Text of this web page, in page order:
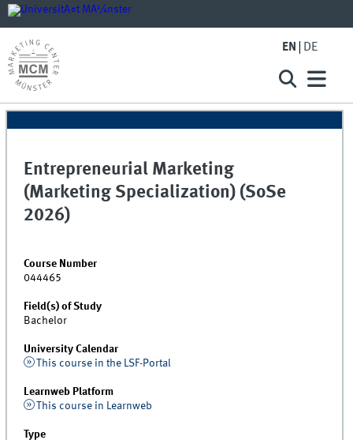
EN DE
Entrepreneurial Marketing
(Marketing Specialization) (SoSe
2026)
Course Number
044465
Field(s) of Study
Bachelor
University Calendar
This course in the LSF-Portal
Learnweb Platform
This course in Learnweb
Type